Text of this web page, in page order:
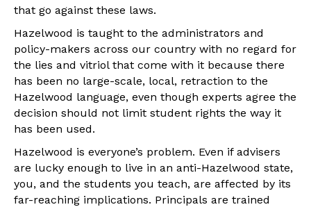
that go against these laws.
Hazelwood is taught to the administrators and
policy-makers across our country with no regard for
the lies and vitriol that come with it because there
has been no large-scale, local, retraction to the
Hazelwood language, even though experts agree the
decision should not limit student rights the way it
has been used.
Hazelwood is everyone’s problem. Even if advisers
are lucky enough to live in an anti-Hazelwood state,
you, and the students you teach, are affected by its
far-reaching implications. Principals are trained